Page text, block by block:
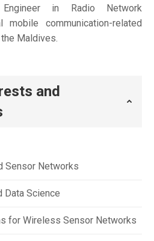
in Radio Network
communication-related
Maldives.
and
Sensor Networks
Data Science
for Wireless Sensor Networks